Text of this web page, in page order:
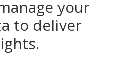
your
to deliver